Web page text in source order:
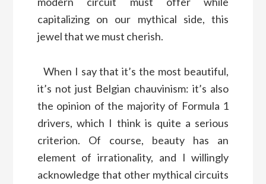
capitalizing on our mythical side, this
jewel that we must cherish.
When I say that it’s the most beautiful,
it’s not just Belgian chauvinism: it’s also
the opinion of the majority of Formula 1
drivers, which I think is quite a serious
criterion. Of course, beauty has an
element of irrationality, and I willingly
acknowledge that other mythical circuits